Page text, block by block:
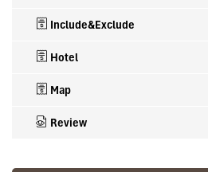
Include&Exclude
Hotel
Map
Review